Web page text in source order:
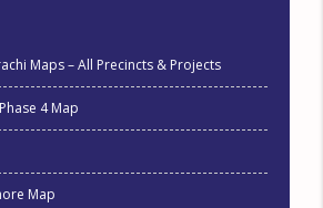
Maps – All Precincts & Projects
4 Map
Map